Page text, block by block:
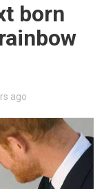
born
ago